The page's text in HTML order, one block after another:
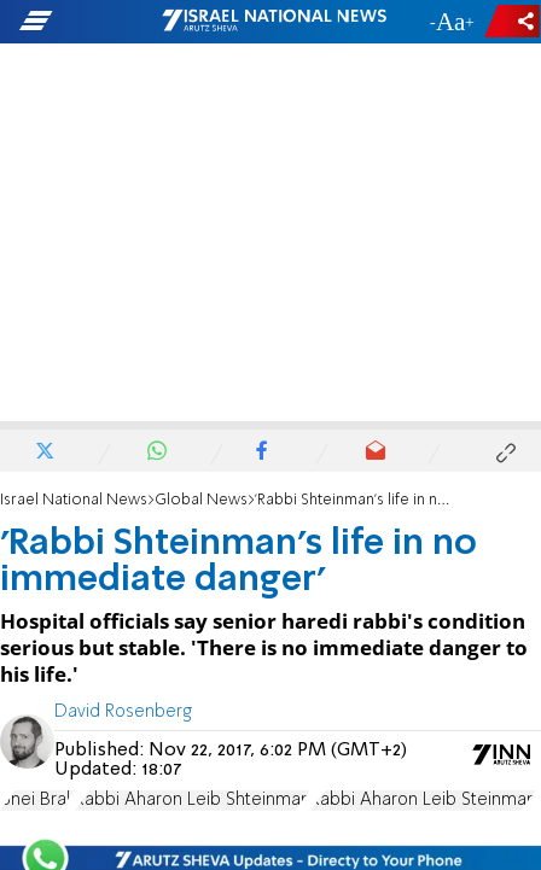
- +
Israel National News Global News 'Rabbi Shteinman's life in no immediate danger'
'Rabbi Shteinman's life in no
immediate danger'
Hospital officials say senior haredi rabbi's condition
serious but stable. 'There is no immediate danger to
his life.'
David Rosenberg
Published: Nov 22, 2017, 6:02 PM (GMT+2)
Updated: 18:07
Bnei Brak Rabbi Aharon Leib Shteinman Rabbi Aharon Leib Steinman